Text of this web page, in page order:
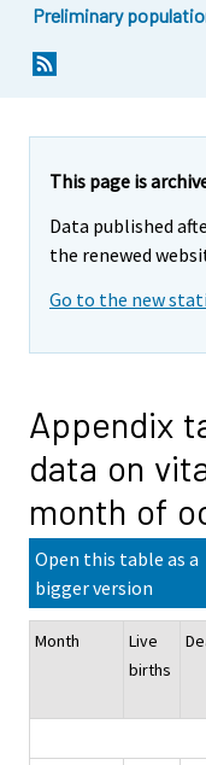
Preliminary
This page is
Data published
the renewed
Go to the new
Appendix
data on
month of
Open this table as a
bigger version
Month
Live
births